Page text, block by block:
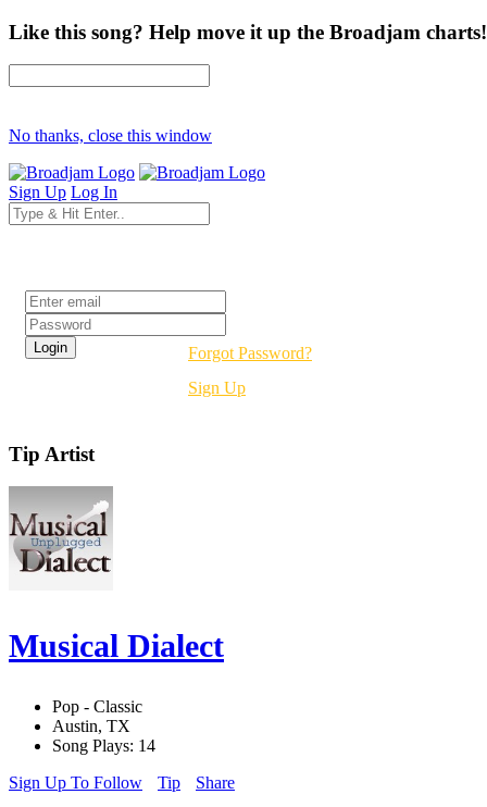
Like this song? Help move it up the Broadjam charts!
No thanks, close this window
Sign Up Log In
Forgot Password?
Sign Up
Tip Artist
Musical Dialect
Pop - Classic
Austin, TX
Song Plays: 14
Sign Up To Follow
Tip Share